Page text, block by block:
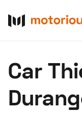
Car